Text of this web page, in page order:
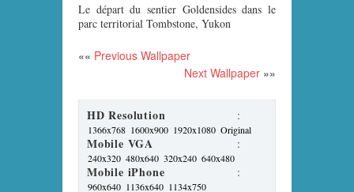
Le départ du sentier Goldensides dans le
parc territorial Tombstone, Yukon
«« Previous Wallpaper
Next Wallpaper »»
HD Resolution :
1366x768 1600x900 1920x1080 Original
Mobile VGA :
240x320 480x640 320x240 640x480
Mobile iPhone :
960x640 1136x640 1134x750